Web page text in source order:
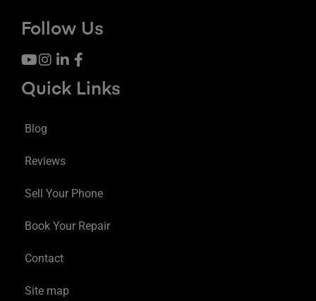
Follow Us
Quick Links
Blog
Reviews
Sell Your Phone
Book Your Repair
Contact
Site map